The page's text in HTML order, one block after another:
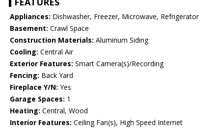
Appliances: Dishwasher, Freezer, Microwave, Refrigerator
Basement: Crawl Space
Construction Materials: Aluminum Siding
Cooling: Central Air
Exterior Features: Smart Camera(s)/Recording
Fencing: Back Yard
Fireplace Y/N: Yes
Garage Spaces: 1
Heating: Central, Wood
Interior Features: Ceiling Fan(s), High Speed Internet